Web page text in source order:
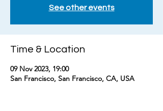
See other events
Time & Location
09 Nov 2023, 19:00
San Francisco, San Francisco, CA, USA